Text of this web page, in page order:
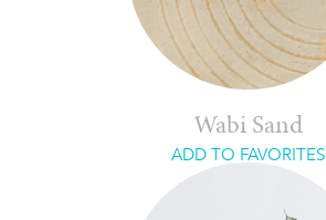
Wabi Sand
ADD TO FAVORITES